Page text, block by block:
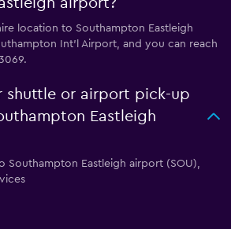
airport?
location to Southampton Eastleigh
Int'l Airport, and you can reach
shuttle or airport pick-up
Eastleigh
Southampton Eastleigh airport (SOU),